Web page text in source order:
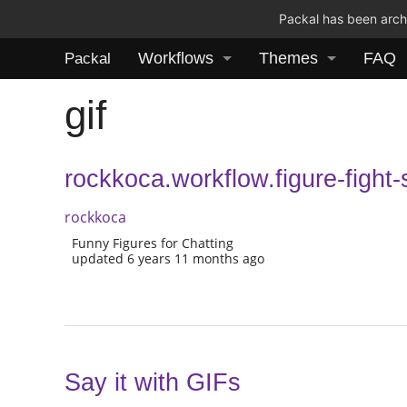
Packal has been
Packal Workflows Themes FAQ
gif
rockkoca.workflow.figure-fight-
rockkoca
Funny Figures for Chatting
updated 6 years 11 months ago
Say it with GIFs